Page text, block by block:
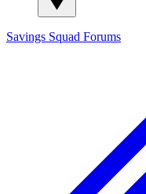
Savings Squad Forums